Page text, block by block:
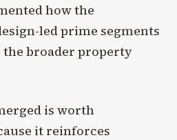
how the
led prime segments
the broader property
is worth
it reinforces